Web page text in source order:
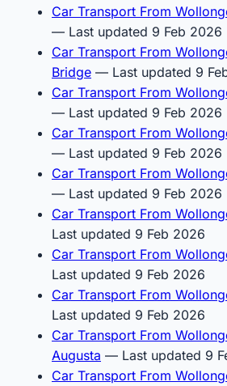
Car Transport From
— Last updated 9 Feb 2026
Car Transport From
Bridge — Last updated 9
Car Transport From
— Last updated 9 Feb 2026
Car Transport From
— Last updated 9 Feb 2026
Car Transport From
— Last updated 9 Feb 2026
Car Transport From
Last updated 9 Feb 2026
Car Transport From
Last updated 9 Feb 2026
Car Transport From
Last updated 9 Feb 2026
Car Transport From
Augusta — Last updated 9
Car Transport From